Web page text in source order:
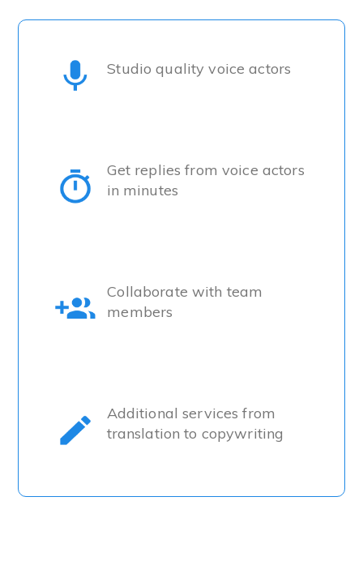
Studio quality voice actors
Get replies from voice actors
in minutes
Collaborate with team
members
Additional services from
translation to copywriting